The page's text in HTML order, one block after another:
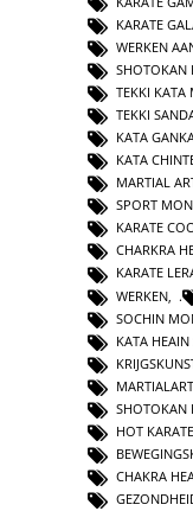
KARATE
WERKEN
SHOTOKAN
TEKKI KATA
TEKKI
KATA
KATA
MARTIAL
SPORT
KARATE
CHARKRA
KARATE
WERKEN
SOCHIN
KATA
SHOTOKAN
HOT
CHAKRA